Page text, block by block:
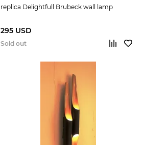
replica Delightfull Brubeck wall lamp
295 USD
Sold out